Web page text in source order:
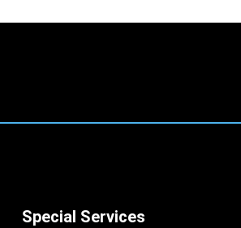
Special Services